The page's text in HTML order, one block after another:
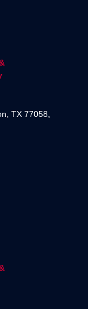
TX 77058,